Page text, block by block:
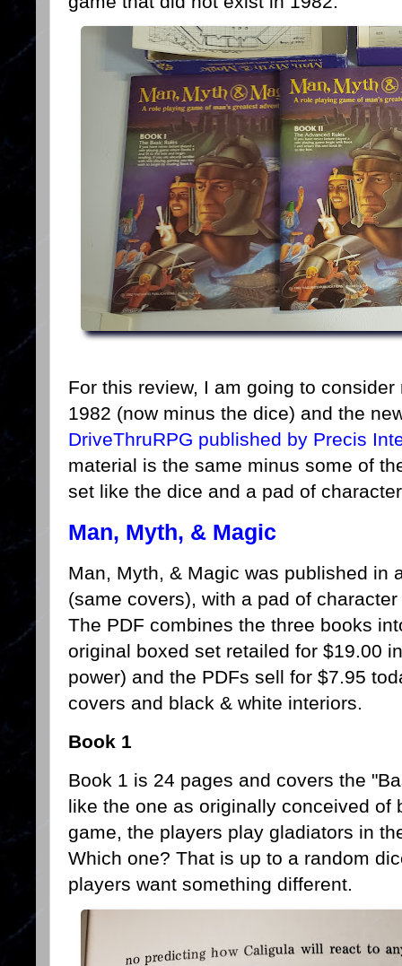
For this review, I am going to
1982 (now minus the dice) and the
DriveThruRPG published by Precis
material is the same minus some of
set like the dice and a pad of
Man, Myth, & Magic
Man, Myth, & Magic was published in
(same covers), with a pad of
The PDF combines the three books
original boxed set retailed for $19.00
power) and the PDFs sell for $7.95
covers and black & white interiors.
Book 1
Book 1 is 24 pages and covers the
like the one as originally conceived
game, the players play gladiators in
Which one? That is up to a random
players want something different.